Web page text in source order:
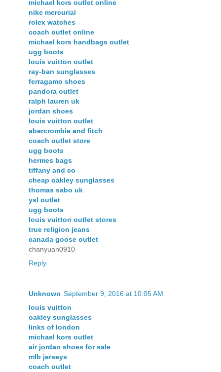
michael kors outlet online
nike mercurial
rolex watches
coach outlet online
michael kors handbags outlet
ugg boots
louis vuitton outlet
ray-ban sunglasses
ferragamo shoes
pandora outlet
ralph lauren uk
jordan shoes
louis vuitton outlet
abercrombie and fitch
coach outlet store
ugg boots
hermes bags
tiffany and co
cheap oakley sunglasses
thomas sabo uk
ysl outlet
ugg boots
louis vuitton outlet stores
true religion jeans
canada goose outlet
chanyuan0910
Reply
Unknown September 9, 2016 at 10:05 AM
louis vuitton
oakley sunglasses
links of london
michael kors outlet
air jordan shoes for sale
mlb jerseys
coach outlet